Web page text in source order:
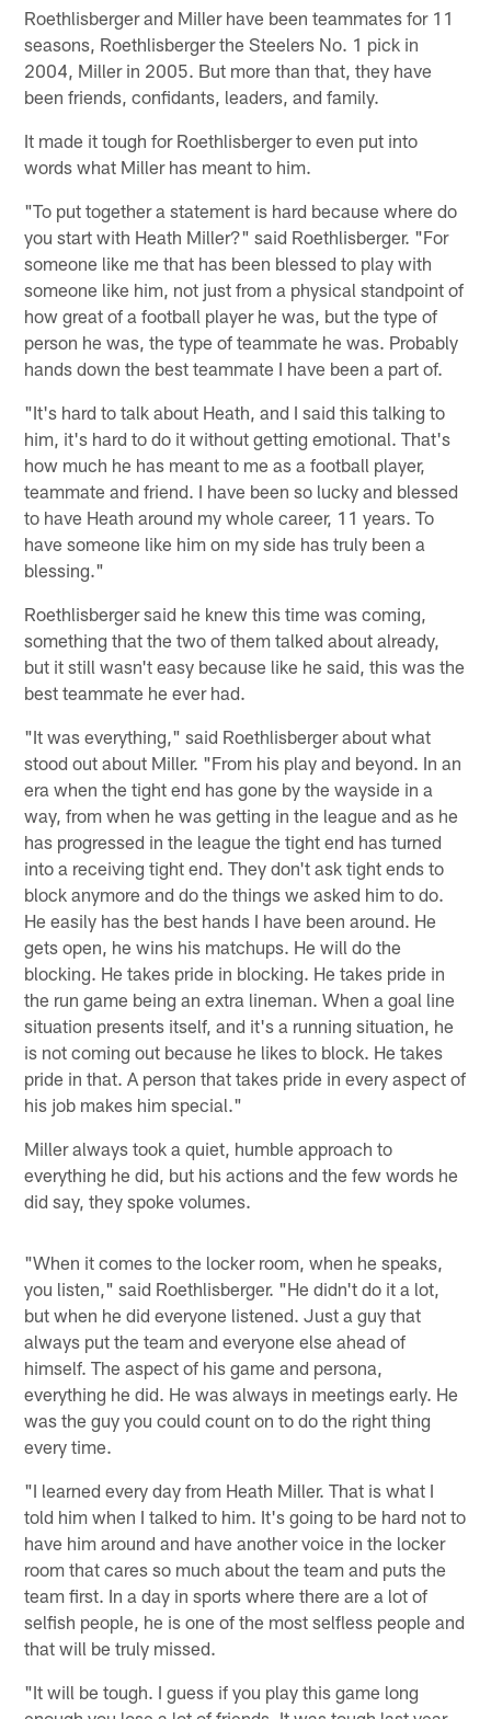
Roethlisberger and Miller have been teammates for 11
seasons, Roethlisberger the Steelers No. 1 pick in
2004, Miller in 2005. But more than that, they have
been friends, confidants, leaders, and family.
It made it tough for Roethlisberger to even put into
words what Miller has meant to him.
"To put together a statement is hard because where do
you start with Heath Miller?" said Roethlisberger. "For
someone like me that has been blessed to play with
someone like him, not just from a physical standpoint of
how great of a football player he was, but the type of
person he was, the type of teammate he was. Probably
hands down the best teammate I have been a part of.
"It's hard to talk about Heath, and I said this talking to
him, it's hard to do it without getting emotional. That's
how much he has meant to me as a football player,
teammate and friend. I have been so lucky and blessed
to have Heath around my whole career, 11 years. To
have someone like him on my side has truly been a
blessing."
Roethlisberger said he knew this time was coming,
something that the two of them talked about already,
but it still wasn't easy because like he said, this was the
best teammate he ever had.
"It was everything," said Roethlisberger about what
stood out about Miller. "From his play and beyond. In an
era when the tight end has gone by the wayside in a
way, from when he was getting in the league and as he
has progressed in the league the tight end has turned
into a receiving tight end. They don't ask tight ends to
block anymore and do the things we asked him to do.
He easily has the best hands I have been around. He
gets open, he wins his matchups. He will do the
blocking. He takes pride in blocking. He takes pride in
the run game being an extra lineman. When a goal line
situation presents itself, and it's a running situation, he
is not coming out because he likes to block. He takes
pride in that. A person that takes pride in every aspect of
his job makes him special."
Miller always took a quiet, humble approach to
everything he did, but his actions and the few words he
did say, they spoke volumes.
"When it comes to the locker room, when he speaks,
you listen," said Roethlisberger. "He didn't do it a lot,
but when he did everyone listened. Just a guy that
always put the team and everyone else ahead of
himself. The aspect of his game and persona,
everything he did. He was always in meetings early. He
was the guy you could count on to do the right thing
every time.
"I learned every day from Heath Miller. That is what I
told him when I talked to him. It's going to be hard not to
have him around and have another voice in the locker
room that cares so much about the team and puts the
team first. In a day in sports where there are a lot of
selfish people, he is one of the most selfless people and
that will be truly missed.
"It will be tough. I guess if you play this game long